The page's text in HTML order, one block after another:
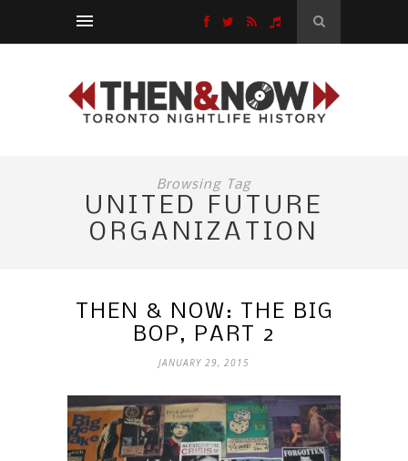
Browsing Tag
UNITED FUTURE
ORGANIZATION
THEN & NOW: THE BIG
BOP, PART 2
JANUARY 29, 2015